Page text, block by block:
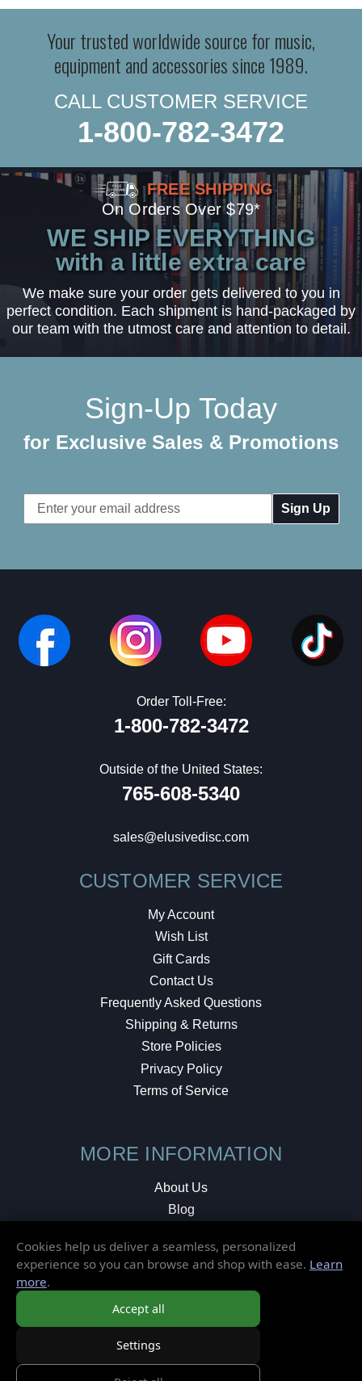
Your trusted worldwide source for music,
equipment and accessories since 1989.
CALL CUSTOMER SERVICE
1-800-782-3472
FREE SHIPPING
On Orders Over $79*
WE SHIP EVERYTHING
with a little extra care
We make sure your order gets delivered to you in
perfect condition. Each shipment is hand-packaged by
our team with the utmost care and attention to detail.
Sign-Up Today
for Exclusive Sales & Promotions
Email
Address
Order Toll-Free:
1-800-782-3472
Outside of the United States:
765-608-5340
sales@elusivedisc.com
CUSTOMER SERVICE
My Account
Wish List
Gift Cards
Contact Us
Frequently Asked Questions
Shipping & Returns
Store Policies
Privacy Policy
Terms of Service
MORE INFORMATION
About Us
Blog
Local Shop
Cookies help us deliver a seamless, personalized
experience so you can browse and shop with ease. Learn
more.
Accept all
Settings